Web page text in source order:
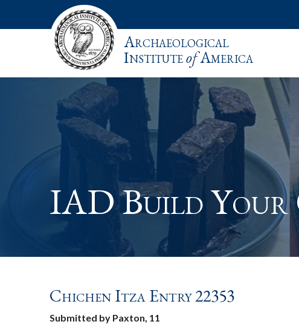
Archaeological
InstituteofAmerica
IAD Build Your
Chichen Itza Entry 22353
Submitted by Paxton, 11